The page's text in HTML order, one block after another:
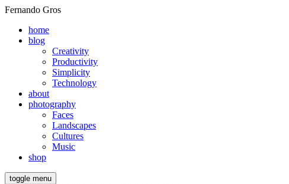
Fernando Gros
home
blog
Creativity
Productivity
Simplicity
Technology
about
photography
Faces
Landscapes
Cultures
Music
shop
toggle menu